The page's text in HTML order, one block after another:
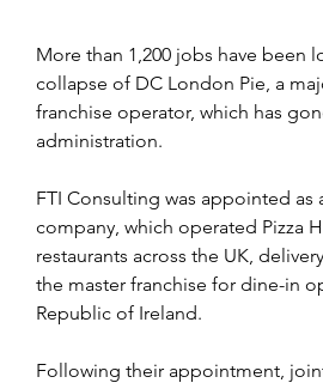
More than 1,200 jobs have been
collapse of DC London Pie, a
franchise operator, which has
administration.
FTI Consulting was appointed
company, which operated Pizza
restaurants across the UK,
the master franchise for dine-in
Republic of Ireland.
Following their appointment,